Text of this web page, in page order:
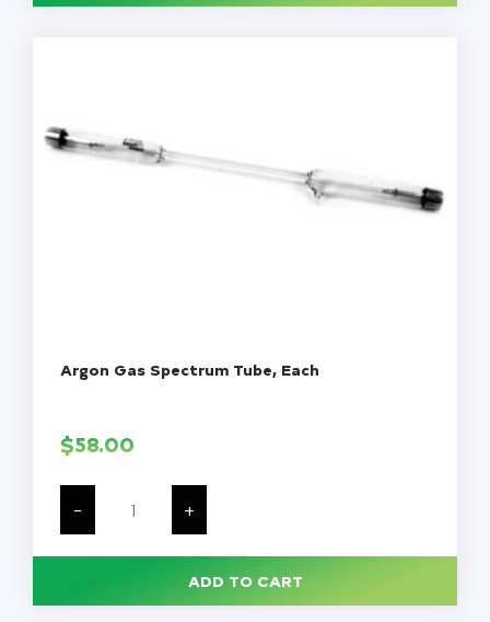
Argon Gas Spectrum Tube, Each
$58.00
-
Argon
Spectrum
Tube,
Each
+
ADD TO CART